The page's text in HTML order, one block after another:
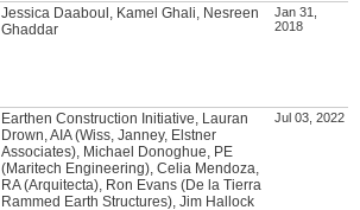
Jessica Daaboul, Kamel Ghali, Nesreen
Ghaddar
Jan 31,
2018
Earthen Construction Initiative, Lauran
Drown, AIA (Wiss, Janney, Elstner
Associates), Michael Donoghue, PE
(Maritech Engineering), Celia Mendoza,
RA (Arquitecta), Ron Evans (De la Tierra
Rammed Earth Structures), Jim Hallock
Jul 03, 2022